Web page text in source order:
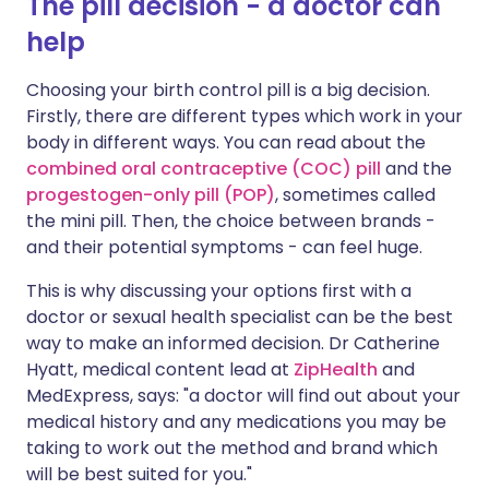
help
Choosing your birth control pill is a big decision.
Firstly, there are different types which work in your
body in different ways. You can read about the
combined oral contraceptive (COC) pill and the
progestogen-only pill (POP), sometimes called
the mini pill. Then, the choice between brands -
and their potential symptoms - can feel huge.
This is why discussing your options first with a
doctor or sexual health specialist can be the best
way to make an informed decision. Dr Catherine
Hyatt, medical content lead at ZipHealth and
MedExpress, says: "a doctor will find out about your
medical history and any medications you may be
taking to work out the method and brand which
will be best suited for you."